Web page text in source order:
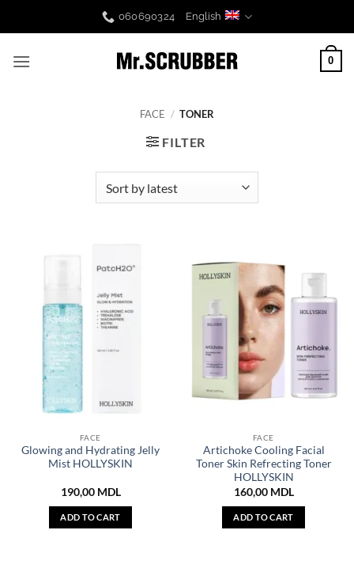
060690324 English
0
FACE / TONER
FILTER
FACE
Glowing and Hydrating Jelly
Mist HOLLYSKIN
190,00 MDL
ADD TO CART
FACE
Artichoke Cooling Facial
Toner Skin Refrecting Toner
HOLLYSKIN
160,00 MDL
ADD TO CART